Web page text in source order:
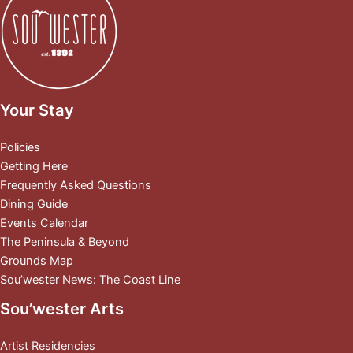
Your Stay
Policies
Getting Here
Frequently Asked Questions
Dining Guide
Events Calendar
The Peninsula & Beyond
Grounds Map
Sou’wester News: The Coast Line
Sou’wester Arts
Artist Residencies